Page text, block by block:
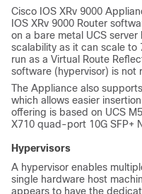
Cisco IOS XRv 9000
IOS XRv 9000 Router
on a bare metal UCS
scalability as it can scale to
run as a Virtual Route
software (hypervisor) is not
The Appliance also
which allows easier
offering is based on UCS
X710 quad-port 10G SFP+
Hypervisors
A hypervisor enables
single hardware host
appears to have the